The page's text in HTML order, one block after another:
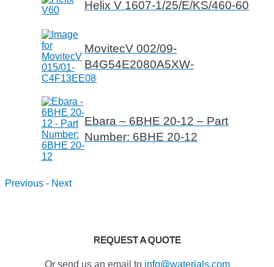
Helix V 1607-1/25/E/KS/460-60
MovitecV 002/09-
B4G54E2080A5XW-
Ebara – 6BHE 20-12 – Part
Number: 6BHE 20-12
Previous - Next
REQUEST A QUOTE
Or send us an email to info@waterials.com